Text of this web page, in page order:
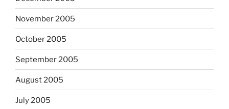
November 2005
October 2005
September 2005
August 2005
July 2005